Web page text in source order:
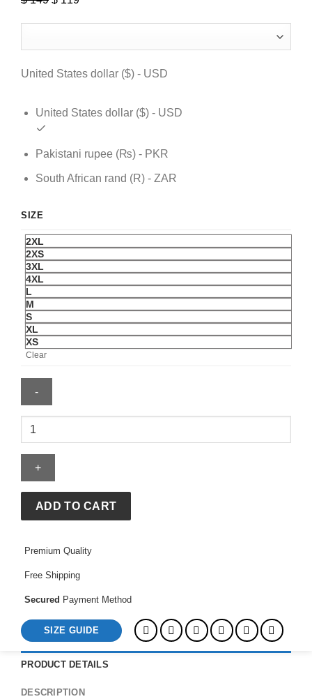
$ 149.$ 119.
United States dollar ($) - USD
United States dollar ($) - USD
Pakistani rupee (₨) - PKR
South African rand (R) - ZAR
SIZE
2XL
2XS
3XL
4XL
L
M
S
XL
XS
Clear
Harrington
quantity
ADD TO CART
Premium Quality
Free Shipping
Secured Payment Method
SIZE GUIDE
PRODUCT DETAILS
DESCRIPTION